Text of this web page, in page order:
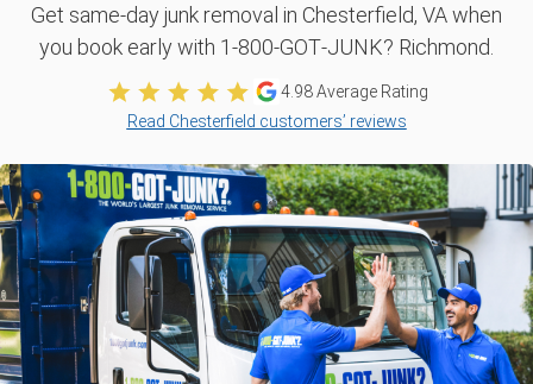
Get same-day junk removal in Chesterfield, VA when
you book early with 1‑800‑GOT‑JUNK? Richmond.
4.98Average Rating
Read Chesterfield customers’ reviews